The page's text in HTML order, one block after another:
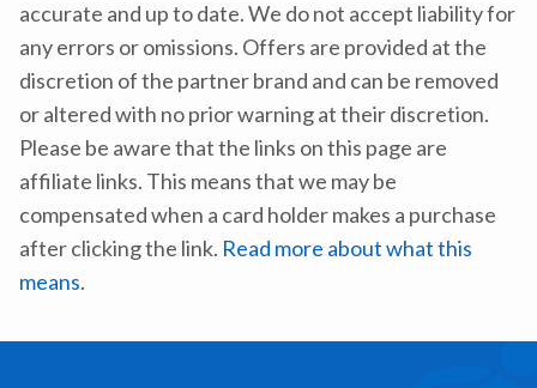
accurate and up to date. We do not accept liability for
any errors or omissions. Offers are provided at the
discretion of the partner brand and can be removed
or altered with no prior warning at their discretion.
Please be aware that the links on this page are
affiliate links. This means that we may be
compensated when a card holder makes a purchase
after clicking the link. Read more about what this
means.